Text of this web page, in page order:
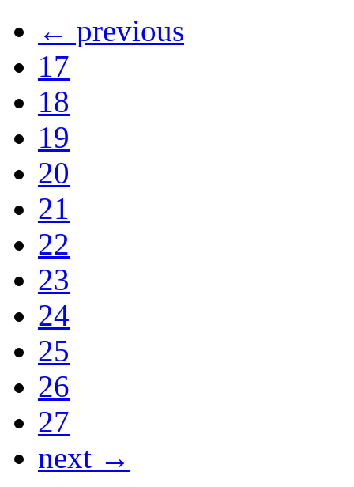
← previous
17
18
19
20
21
22
23
24
25
26
27
next →